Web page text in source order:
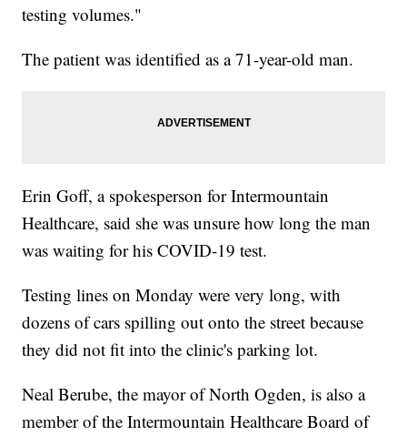
testing volumes."
The patient was identified as a 71-year-old man.
Erin Goff, a spokesperson for Intermountain
Healthcare, said she was unsure how long the man
was waiting for his COVID-19 test.
Testing lines on Monday were very long, with
dozens of cars spilling out onto the street because
they did not fit into the clinic's parking lot.
Neal Berube, the mayor of North Ogden, is also a
member of the Intermountain Healthcare Board of